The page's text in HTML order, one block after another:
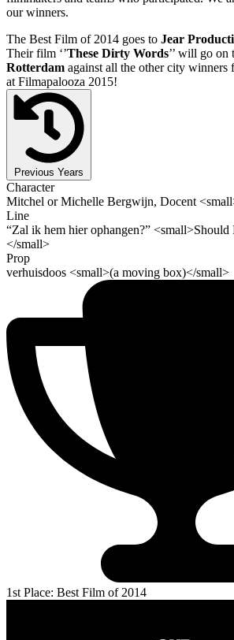
our winners.
The Best Film of 2014 goes to Jear
Their film ‘’These Dirty Words’’ will go on
Rotterdam against all the other city winners
at Filmapalooza 2015!
Previous Years
Character
Mitchel or Michelle Bergwijn, Docent
Line
“Zal ik hem hier ophangen?” <small>Should
</small>
Prop
verhuisdoos <small>(a moving box)</small>
1st Place: Best Film of 2014